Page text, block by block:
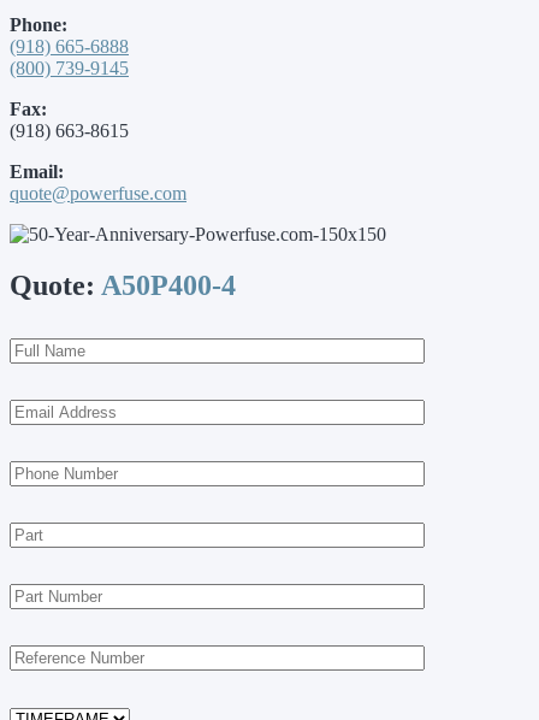
Phone:
(918) 665-6888
(800) 739-9145
Fax:
(918) 663-8615
Email:
quote@powerfuse.com
Quote: A50P400-4